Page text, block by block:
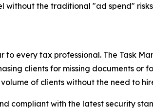
without the traditional "ad spend"
every tax professional. The Task
clients for missing documents or
of clients without the need to
compliant with the latest security